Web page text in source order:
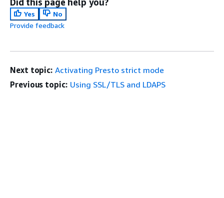
Yes
No
Provide feedback
Next topic: Activating Presto strict mode
Previous topic: Using SSL/TLS and LDAPS